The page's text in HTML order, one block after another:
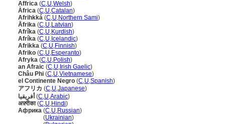
Affrica (C,U,Welsh)
Àfrica (C,U,Catalan)
Afrihkk (C,U,Northern Sami)
Āfrika (C,U,Latvian)
Afrîka (C,U,Kurdish)
Afríka (C,U, Icelandic)
Afrikka (C,U,Finnish)
Afriko (C,U,Esperanto)
Afryka (C,U,Polish)
an Afraic (C,U, Irish Gaelic)
Châu Phi (C,U,Vietnamese)
el Continente Negro (C,U,Spanish)
アフリカ (C,U,Japanese)
أفريقيا (C,U,Arabic)
अफ़्रीका(C,U,Hindi)
Африка (C,U,Russian)
(Ukrainian)